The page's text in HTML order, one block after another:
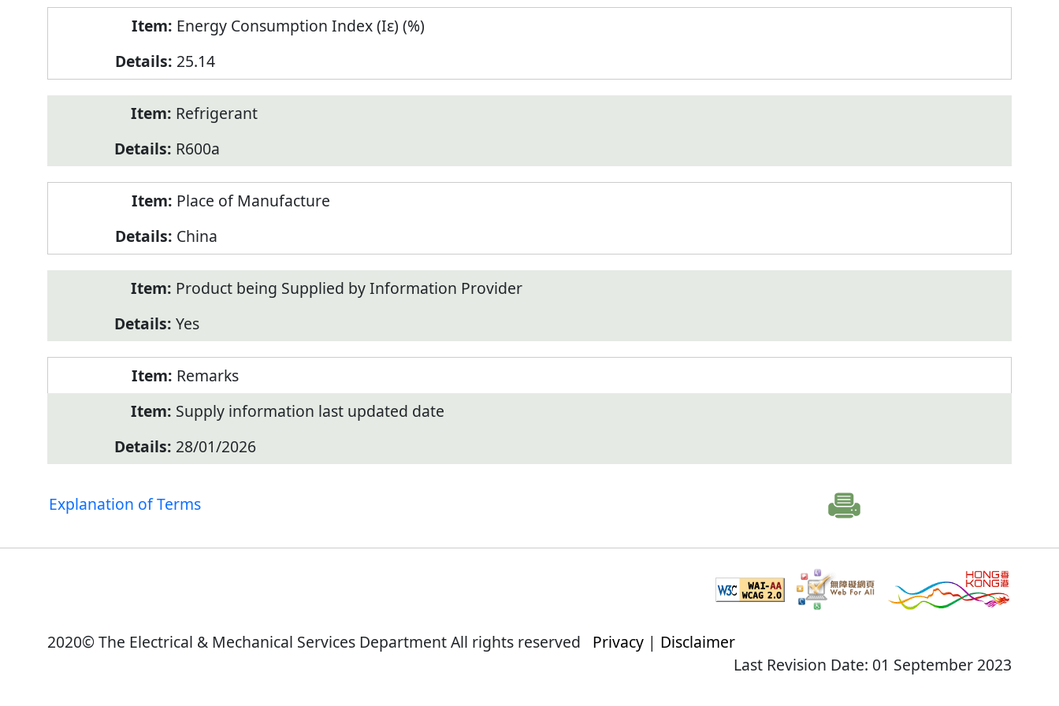
Energy Consumption Index (Iε) (%)
25.14
Refrigerant
R600a
Place of Manufacture
China
Product being Supplied by Information Provider
Yes
Remarks
Supply information last updated date
28/01/2026
Explanation of Terms
2020© The Electrical & Mechanical Services Department All rights reserved Privacy | Disclaimer
Last Revision Date: 01 September 2023